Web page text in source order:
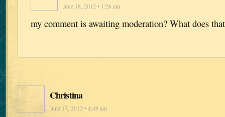
June 18, 2012 • 1:26 am
my comment is awaiting moderation? What does
Christina
June 17, 2012 • 4:49 am